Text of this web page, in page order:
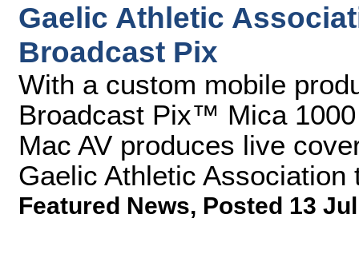
Gaelic Athletic
Broadcast Pix
With a custom mobile
Broadcast Pix™ Mica
Mac AV produces live
Gaelic Athletic
Featured News, Posted 13